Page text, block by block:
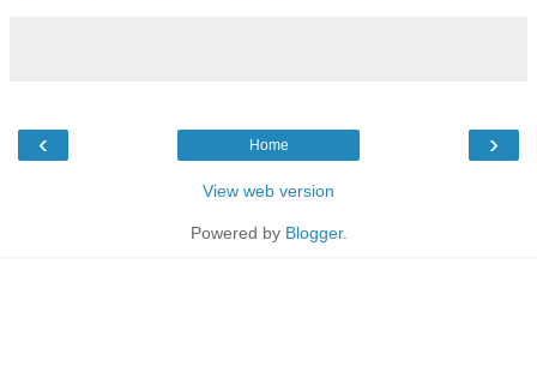
‹ ›
Home
View web version
Powered by Blogger.